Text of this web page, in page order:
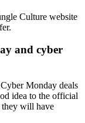
Culture website
and cyber
Monday deals
idea to the official
they will have